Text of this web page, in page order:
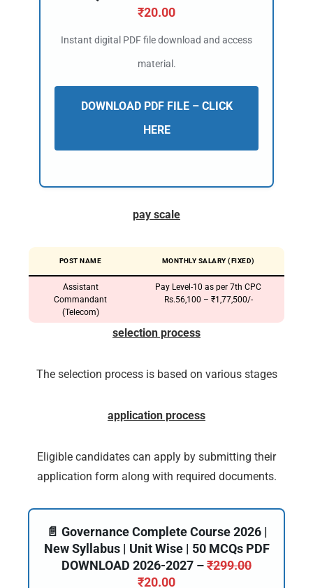
₹20.00
Instant digital PDF file download and access
material.
DOWNLOAD PDF FILE – CLICK
HERE
pay scale
POST NAME MONTHLY SALARY (FIXED)
Assistant
Commandant
(Telecom)
Pay Level-10 as per 7th CPC
Rs.56,100 – ₹1,77,500/-
selection process
The selection process is based on various stages
application process
Eligible candidates can apply by submitting their
application form along with required documents.
📄 Governance Complete Course 2026 |
New Syllabus | Unit Wise | 50 MCQs PDF
DOWNLOAD 2026-2027 –₹299.00
₹20.00